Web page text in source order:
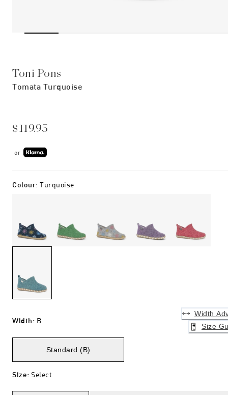
Toni Pons
Tomata Turquoise
$119.95
or
Colour: Turquoise
Width: B
Width
Size
Standard (B)
Size: Select